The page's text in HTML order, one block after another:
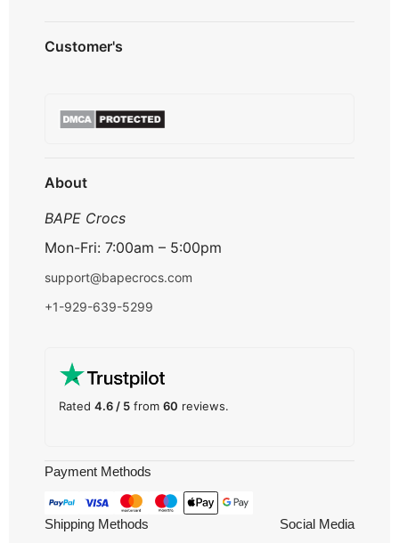
Shipping Policy
Refund & Returns
Customer's
Contact us
About
BAPE Crocs
Mon-Fri: 7:00am – 5:00pm
support@bapecrocs.com
+1-929-639-5299
Rated 4.6 / 5 from 60 reviews.
Payment Methods
Shipping Methods Social Media